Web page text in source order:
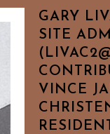
GARY
SITE
VINCE